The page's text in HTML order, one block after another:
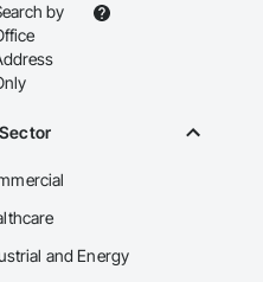
by
and Energy